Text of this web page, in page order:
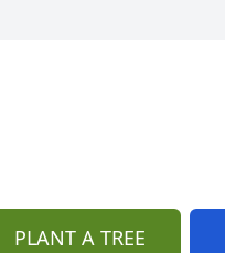
PLANT A TREE